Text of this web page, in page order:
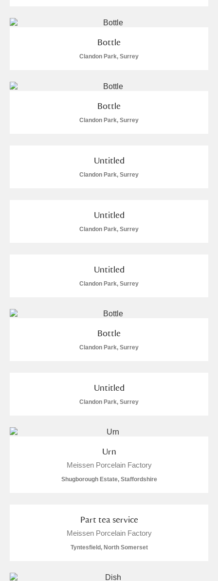
Bottle
Clandon Park, Surrey
Bottle
Clandon Park, Surrey
Untitled
Clandon Park, Surrey
Untitled
Clandon Park, Surrey
Untitled
Clandon Park, Surrey
Bottle
Clandon Park, Surrey
Untitled
Clandon Park, Surrey
Urn
Meissen Porcelain Factory
Shugborough Estate, Staffordshire
Part tea service
Meissen Porcelain Factory
Tyntesfield, North Somerset